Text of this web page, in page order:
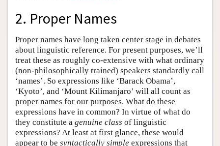
2. Proper Names
Proper names have long taken center stage in debates
about linguistic reference. For present purposes, we’ll
treat these as roughly co-extensive with what ordinary
(non-philosophically trained) speakers standardly call
‘names’. So expressions like ‘Barack Obama’,
‘Kyoto’, and ‘Mount Kilimanjaro’ will all count as
proper names for our purposes. What do these
expressions have in common? In virtue of what do
they constitute a genuine class of linguistic
expressions? At least at first glance, these would
appear to be syntactically simple expressions that